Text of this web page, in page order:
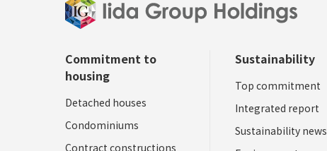
Commitment to
housing
Detached houses
Condominiums
Contract constructions
Sustainability
Top commitment
Integrated report
Sustainability news